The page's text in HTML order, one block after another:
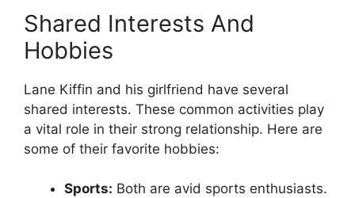
Shared Interests And
Hobbies
Lane Kiffin and his girlfriend have several
shared interests. These common activities play
a vital role in their strong relationship. Here are
some of their favorite hobbies:
Sports: Both are avid sports enthusiasts.